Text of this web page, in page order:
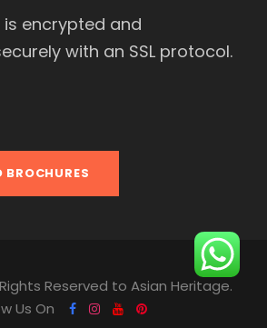
encrypted and
with an SSL protocol.
Reserved to Asian Heritage.
Us On